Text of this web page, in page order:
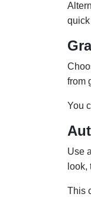
from
You
Use
This